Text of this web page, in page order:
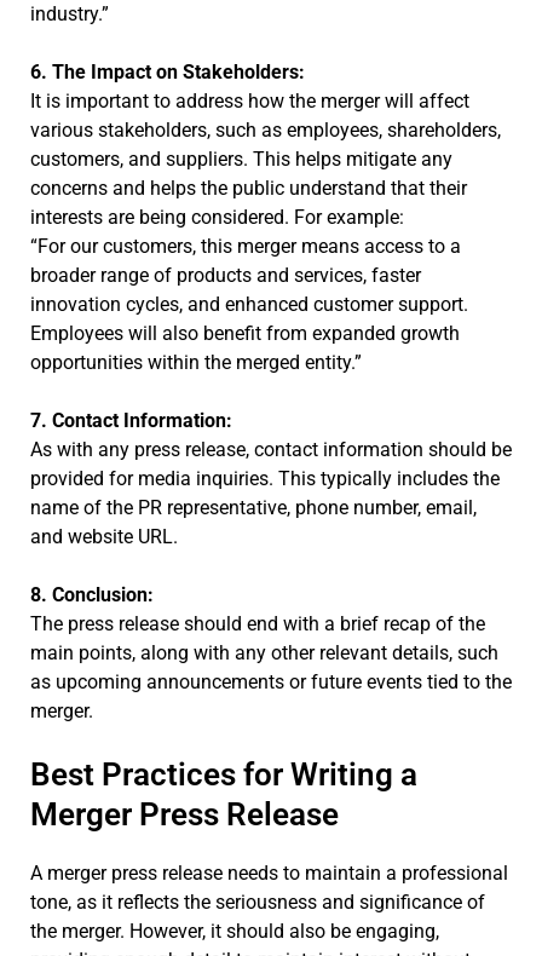
industry.”
6. The Impact on Stakeholders:
It is important to address how the merger will affect
various stakeholders, such as employees, shareholders,
customers, and suppliers. This helps mitigate any
concerns and helps the public understand that their
interests are being considered. For example:
“For our customers, this merger means access to a
broader range of products and services, faster
innovation cycles, and enhanced customer support.
Employees will also benefit from expanded growth
opportunities within the merged entity.”
7. Contact Information:
As with any press release, contact information should be
provided for media inquiries. This typically includes the
name of the PR representative, phone number, email,
and website URL.
8. Conclusion:
The press release should end with a brief recap of the
main points, along with any other relevant details, such
as upcoming announcements or future events tied to the
merger.
Best Practices for Writing a
Merger Press Release
A merger press release needs to maintain a professional
tone, as it reflects the seriousness and significance of
the merger. However, it should also be engaging,